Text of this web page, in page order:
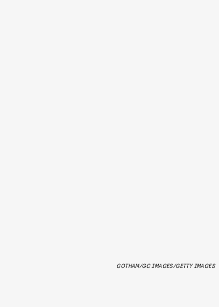
GOTHAM/GC IMAGES/GETTY IMAGES